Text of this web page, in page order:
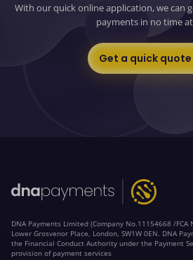
With our quick online application, we can
payments in no time
Get a quick quote
DNA Payments Limited (Company No.11154668 /
Lower Grosvenor Place, London, SW1W 0EN. DNA
the Financial Conduct Authority under the Payment
provision of payment services